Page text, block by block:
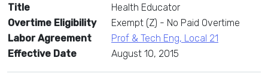
Title
Health Educator
Overtime Eligibility
Exempt (Z) - No Paid Overtime
Labor Agreement
Prof & Tech Eng, Local 21
Effective Date
August 10, 2015